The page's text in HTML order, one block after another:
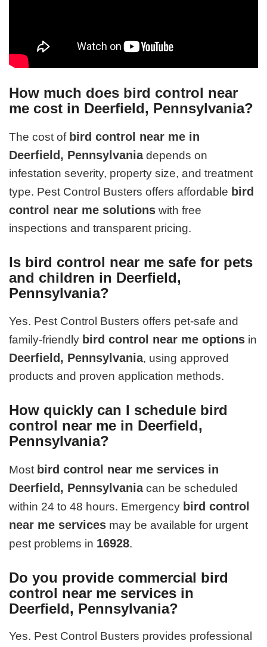
How much does bird control near
me cost in Deerfield, Pennsylvania?
The cost of bird control near me in
Deerfield, Pennsylvaniadepends on
infestation severity, property size, and treatment
type. Pest Control Busters offers affordable bird
control near me solutions with free
inspections and transparent pricing.
Is bird control near me safe for pets
and children in Deerfield,
Pennsylvania?
Yes. Pest Control Busters offers pet-safe and
family-friendly bird control near me options in
Deerfield, Pennsylvania, using approved
products and proven application methods.
How quickly can I schedule bird
control near me in Deerfield,
Pennsylvania?
Most bird control near me services in
Deerfield, Pennsylvaniacan be scheduled
within 24 to 48 hours. Emergency bird control
near me services may be available for urgent
pest problems in 16928.
Do you provide commercial bird
control near me services in
Deerfield, Pennsylvania?
Yes. Pest Control Busters provides professional